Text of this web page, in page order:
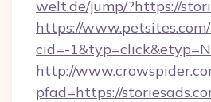
welt.de/jump/?https://
https://
cid=-
http://
pfad=https://